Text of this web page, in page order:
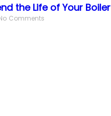
the Life of Your Boiler
Comments